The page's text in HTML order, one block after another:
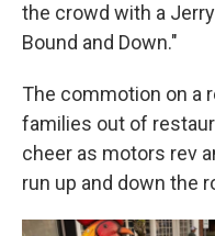
the crowd with a
Bound and Down."
The commotion on a
families out of
cheer as motors rev
run up and down the